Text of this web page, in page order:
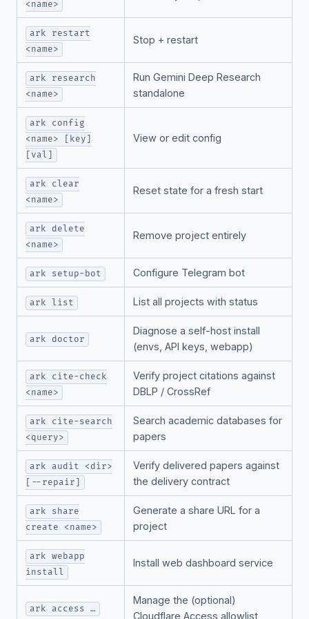
<name>
ark restart
<name>
Stop + restart
ark research
<name>
Run Gemini Deep Research
standalone
ark config
<name> [key]
[val]
View or edit config
ark clear
<name>
Reset state for a fresh start
ark delete
<name>
Remove project entirely
ark setup-bot Configure Telegram bot
ark list List all projects with status
ark doctor
Diagnose a self-host install
(envs, API keys, webapp)
ark cite-check
<name>
Verify project citations against
DBLP / CrossRef
ark cite-search
<query>
Search academic databases for
papers
ark audit <dir>
[--repair]
Verify delivered papers against
the delivery contract
ark share
create <name>
Generate a share URL for a
project
ark webapp
install
Install web dashboard service
ark access …
Manage the (optional)
Cloudflare Access allowlist